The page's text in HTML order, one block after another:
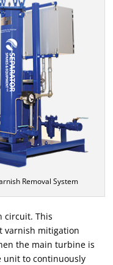
Removal System
circuit. This
varnish mitigation
the main turbine is
unit to continuously